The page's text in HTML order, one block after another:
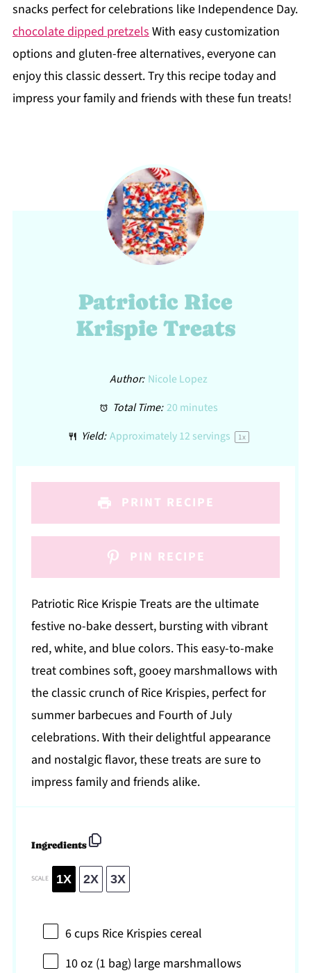
snacks perfect for celebrations like Independence Day.
chocolate dipped pretzelsWith easy customization
options and gluten-free alternatives, everyone can
enjoy this classic dessert. Try this recipe today and
impress your family and friends with these fun treats!
Patriotic Rice
Krispie Treats
Author: Nicole Lopez
Total Time: 20 minutes
Yield: Approximately12 servings 1x
PRINT RECIPE
PIN RECIPE
Patriotic Rice Krispie Treats are the ultimate
festive no-bake dessert, bursting with vibrant
red, white, and blue colors. This easy-to-make
treat combines soft, gooey marshmallows with
the classic crunch of Rice Krispies, perfect for
summer barbecues and Fourth of July
celebrations. With their delightful appearance
and nostalgic flavor, these treats are sure to
impress family and friends alike.
Ingredients
SCALE 1X 2X 3X
6 cups Rice Krispies cereal
10 oz (1 bag) large marshmallows